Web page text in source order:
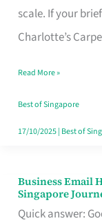
scale. If your
Charlotte’s
Makes
the
Turn
Good
in
Read More »
Best of Singapore
17/10/2025| Best of
Business Email
Singapore
Quick answer:
Business
Email